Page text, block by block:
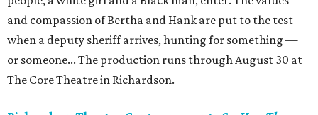
and compassion of Bertha and Hank are put to the test
when a deputy sheriff arrives, hunting for something —
or someone... The production runs through August 30 at
The Core Theatre in Richardson.